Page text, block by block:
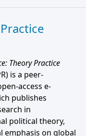
Theory Practice
is a peer-
access e-
publishes
in
political theory,
emphasis on global